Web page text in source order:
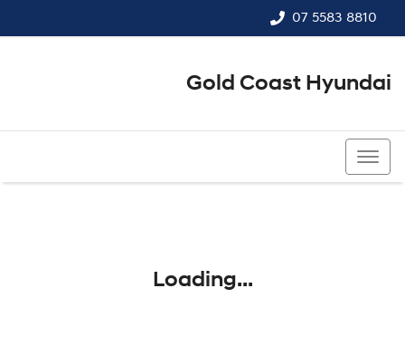
07 5583 8810
Gold Coast Hyundai
Loading...